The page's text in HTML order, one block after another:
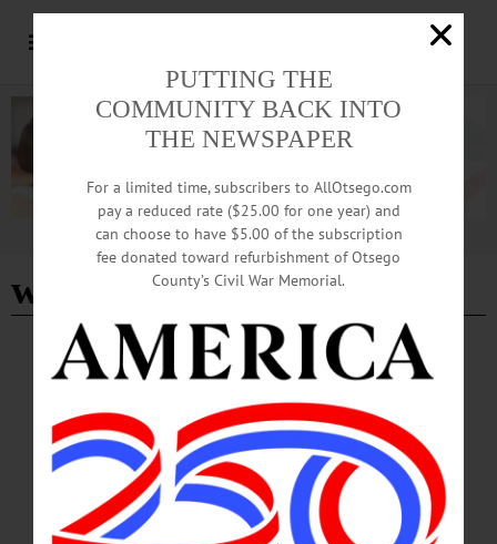
Advertisement
what i learned
BREAKING NEWS HAPPENIN' OTSEGO · ALLOTSEGO
HAPPENIN’ OTSEGO for WEDNESDAY,
APRIL 22, 2020
HAPPENIN’ OTSEGO for WEDNESDAY, APRIL 22 Give Blood, Save Lives
BLOOD DRIVE – 1 – 6 p.m. Donate blood, help the hospitals to save lives.
Foothills Performing Arts Center, Oneonta. 800-733-2767 or visit
www.redcrossblood.org/donate-blood/dlp/coronavirus–covid-19–and-blood-
donation.html…
PUTTING THE
COMMUNITY BACK INTO
THE NEWSPAPER
For a limited time, subscribers to AllOtsego.com
pay a reduced rate ($25.00 for one year) and
can choose to have $5.00 of the subscription
fee donated toward refurbishment of Otsego
County’s Civil War Memorial.